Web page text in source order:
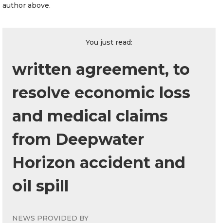
author above.
You just read:
written agreement, to
resolve economic loss
and medical claims
from Deepwater
Horizon accident and
oil spill
NEWS PROVIDED BY